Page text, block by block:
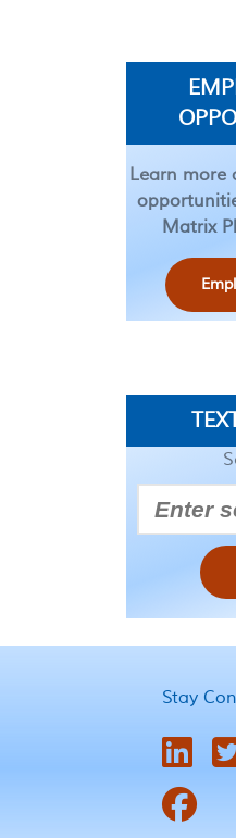
Learn more
Matrix
Stay